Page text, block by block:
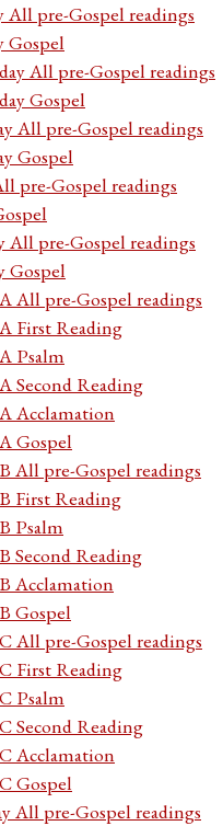
All pre-Gospel readings
Gospel
All pre-Gospel readings
Gospel
All pre-Gospel readings
Gospel
pre-Gospel readings
All pre-Gospel readings
Gospel
All pre-Gospel readings
First Reading
Psalm
Second Reading
Acclamation
Gospel
All pre-Gospel readings
First Reading
Psalm
Second Reading
Acclamation
Gospel
All pre-Gospel readings
First Reading
Psalm
Second Reading
Acclamation
Gospel
All pre-Gospel readings